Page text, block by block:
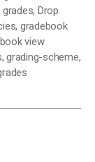
, Drop
, gradebook
view
,grading-scheme,